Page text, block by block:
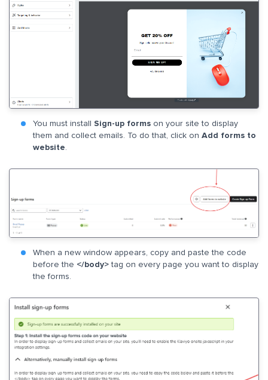
You must install Sign-up forms on your site to display
them and collect emails. To do that, click on Add forms to
website
When a new window appears, copy and paste the code
before the </body> tag on every page you want to display
the forms.